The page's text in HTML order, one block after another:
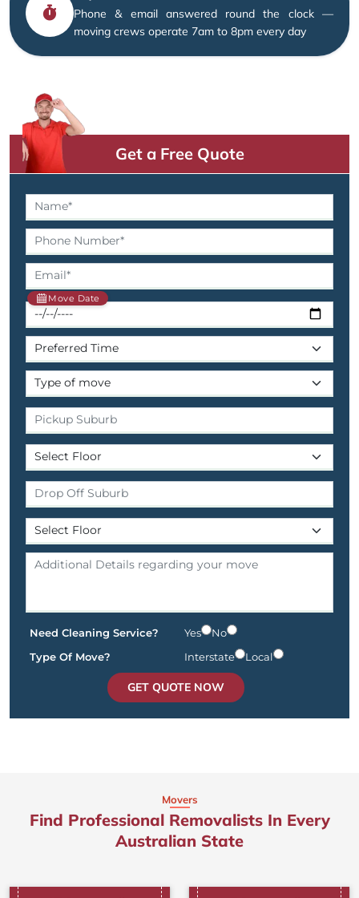
Phone & email answered round the clock —
moving crews operate 7am to 8pm every day
Get a Free Quote
Move Date
Need Cleaning Service? Yes
No
Type Of Move?
Interstate Local
GET QUOTE NOW
Movers
Find Professional Removalists In Every
Australian State